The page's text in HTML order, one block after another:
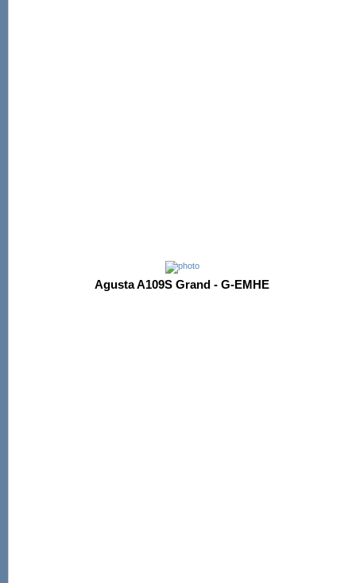
Agusta A109S Grand - G-EMHE